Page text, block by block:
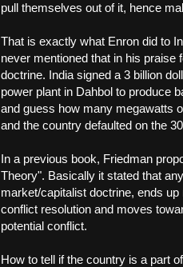
pull themselves out of it, hence
That is exactly what Enron did to
never mentioned that in his
doctrine. India signed a 3 billion
power plant in Dahbol to produce
and guess how many megawatts
and the country defaulted on the
In a previous book, Friedman
Theory". Basically it stated that
market/capitalist doctrine, ends
conflict resolution and moves
potential conflict.
How to tell if the country is a part